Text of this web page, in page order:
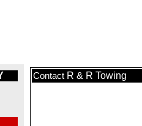
Contact R & R Towing